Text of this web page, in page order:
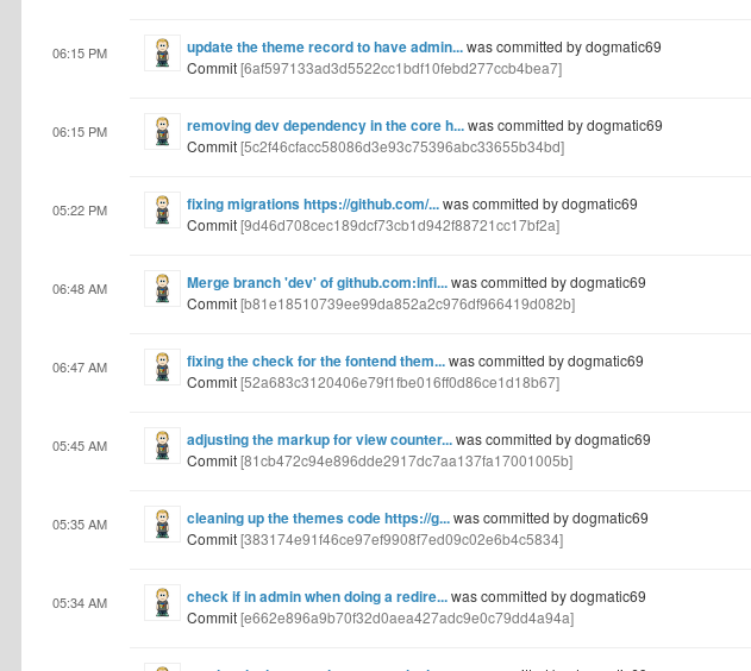
update the theme record to have admin...was committed by dogmatic69
06:15 PM
Commit[6af597133ad3d5522cc1bdf10febd277ccb4bea7]
removing dev dependency in the core h...was committed by dogmatic69
06:15 PM
Commit[5c2f46cfacc58086d3e93c75396abc33655b34bd]
fixing migrations https://github.com/...was committed by dogmatic69
05:22 PM
Commit[9d46d708cec189dcf73cb1d942f88721cc17bf2a]
Merge branch 'dev' of github.com:infi...was committed by dogmatic69
06:48 AM
Commit[b81e18510739ee99da852a2c976df966419d082b]
fixing the check for the fontend them...was committed by dogmatic69
06:47 AM
Commit[52a683c3120406e79f1fbe016ff0d86ce1d18b67]
adjusting the markup for view counter...was committed by dogmatic69
05:45 AM
Commit[81cb472c94e896dde2917dc7aa137fa17001005b]
cleaning up the themes code https://g...was committed by dogmatic69
05:35 AM
Commit[383174e91f46ce97ef9908f7ed09c02e6b4c5834]
check if in admin when doing a redire...was committed by dogmatic69
05:34 AM
Commit[e662e896a9b70f32d0aea427adc9e0c79dd4a94a]